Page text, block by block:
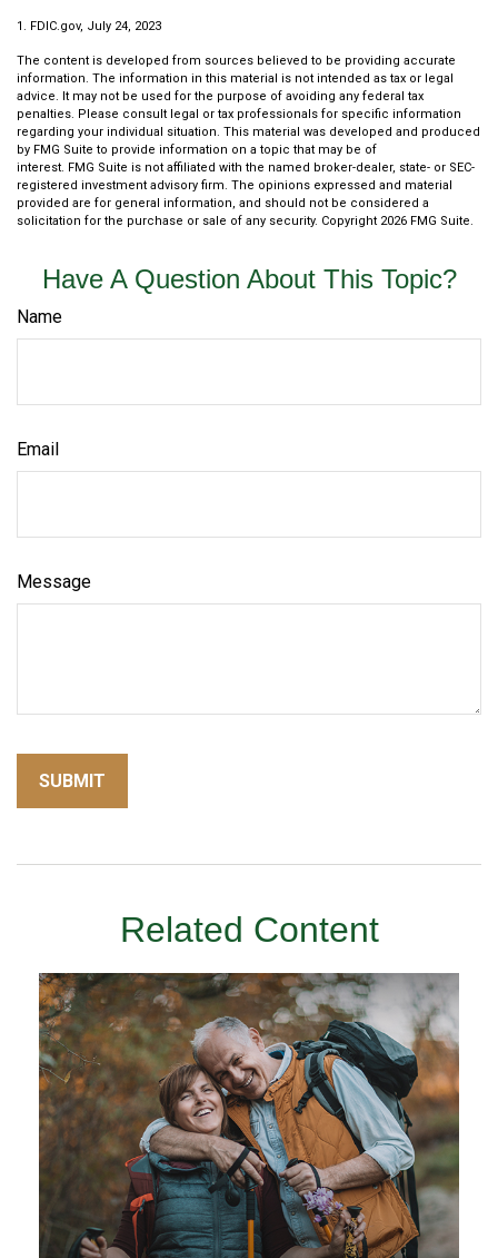
1. FDIC.gov, July 24, 2023
The content is developed from sources believed to be providing accurate
information. The information in this material is not intended as tax or legal
advice. It may not be used for the purpose of avoiding any federal tax
penalties. Please consult legal or tax professionals for specific information
regarding your individual situation. This material was developed and produced
by FMG Suite to provide information on a topic that may be of
interest. FMG Suite is not affiliated with the named broker-dealer, state- or SEC-
registered investment advisory firm. The opinions expressed and material
provided are for general information, and should not be considered a
solicitation for the purchase or sale of any security. Copyright 2026 FMG Suite.
Have A Question About This Topic?
Name
Email
Message
Related Content